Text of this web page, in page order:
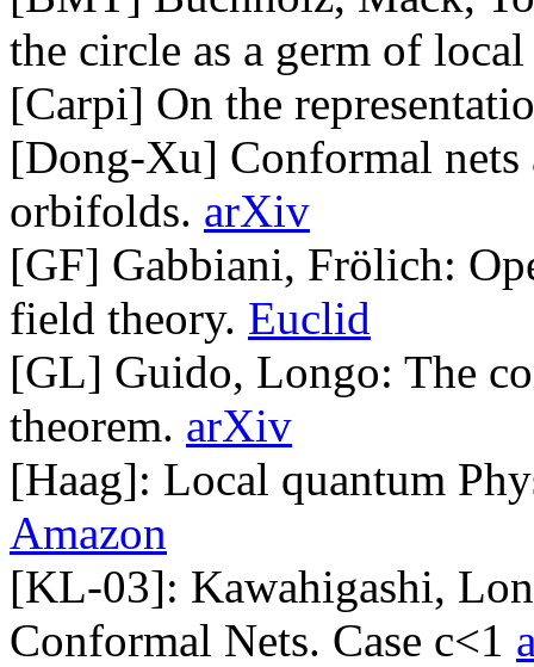
the circle as a germ of
[Carpi] On the
[Dong-Xu] Conformal nets
orbifolds. arXiv
[GF] Gabbiani, Frölich:
field theory. Euclid
[GL] Guido, Longo: The
theorem. arXiv
[Haag]: Local quantum
Amazon
[KL-03]: Kawahigashi,
Conformal Nets. Case c<1